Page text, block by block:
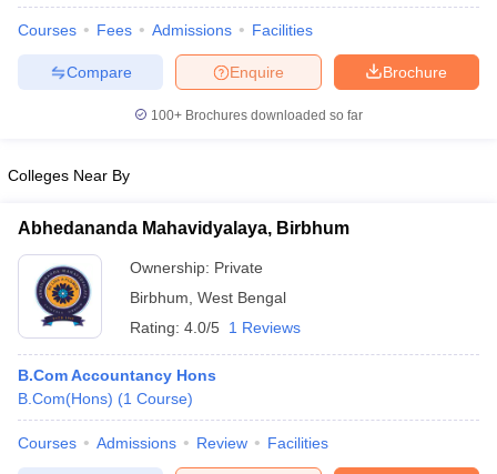
Courses Fees Admissions Facilities
Brochure
Enquire
Compare
100+ Brochures downloaded so far
Colleges Near By
Abhedananda Mahavidyalaya, Birbhum
Ownership: Private
Birbhum West Bengal
Rating: 4.0/5 1 Reviews
B.Com Accountancy Hons
B.Com(Hons) (1 Course)
Courses Admissions Review Facilities